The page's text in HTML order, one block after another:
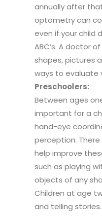
annually after
optometry can
even if your child
ABC’s. A doctor
shapes, pictures
ways to evaluate
Preschoolers:
Between ages
important for a
hand-eye
perception.
help improve
such as playing
objects of any
Children at age
and telling